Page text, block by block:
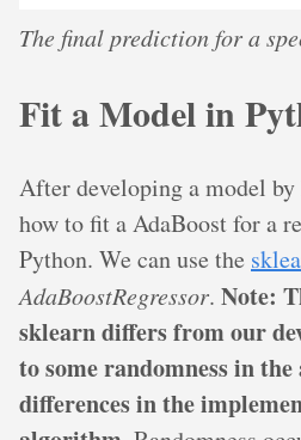
The final prediction for a
Fit a Model in
After developing a model
how to fit a AdaBoost for a
Python. We can use the
AdaBoostRegressor. Note:
sklearn differs from our
to some randomness in
differences in the